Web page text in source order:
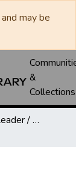
may be
&
Collections
Ballinger Banner-Leader / Banner-Ledger / Ledger